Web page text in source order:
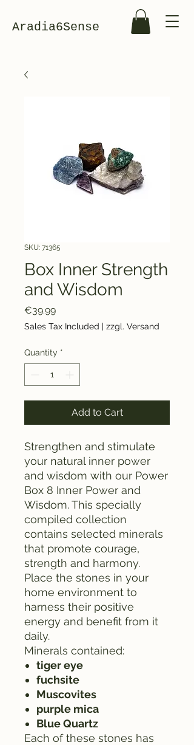
Aradia6Sense
SKU: 71365
Box Inner Strength
and Wisdom
€39.99Price
Sales Tax Included | zzgl. Versand
Quantity *
Add to Cart
Strengthen and stimulate
your natural inner power
and wisdom with our Power
Box 8 Inner Power and
Wisdom. This specially
compiled collection
contains selected minerals
that promote courage,
strength and harmony.
Place the stones in your
home environment to
harness their positive
energy and benefit from it
daily.
Minerals contained:
tiger eye
fuchsite
Muscovites
purple mica
Blue Quartz
Each of these stones has